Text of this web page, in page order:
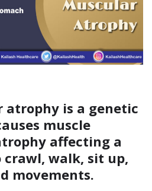
atrophy is a genetic
muscle
affecting a
crawl, walk, sit up,
movements.